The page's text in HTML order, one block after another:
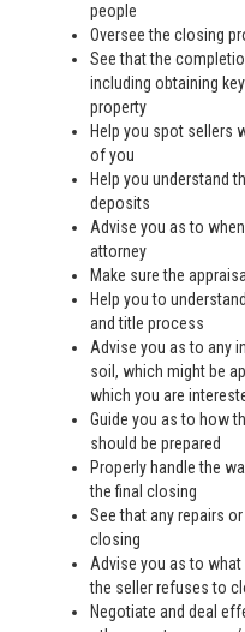
people
Oversee the closing
See that the
including obtaining
property
Help you spot sellers
of you
Help you understand
deposits
Advise you as to
attorney
Make sure the
Help you to
and title process
Advise you as to any
soil, which might be
which you are
Guide you as to how
should be prepared
Properly handle the
the final closing
See that any repairs
closing
Advise you as to
the seller refuses to
Negotiate and deal